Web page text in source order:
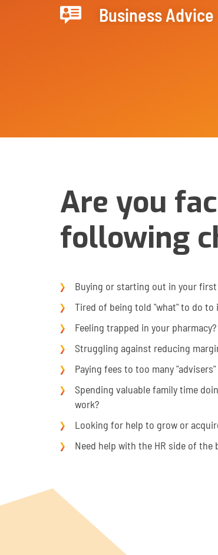
Business Advice
Are you
following
Buying or starting out in your first
Tired of being told "what" to do to
Feeling trapped in your pharmacy?
Struggling against reducing
Paying fees to too many
Spending valuable family time
work?
Looking for help to grow or
Need help with the HR side of the